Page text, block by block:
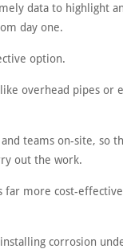
data to highlight
day one.
option.
overhead pipes or
teams on-site, so
out the work.
more cost-
corrosion